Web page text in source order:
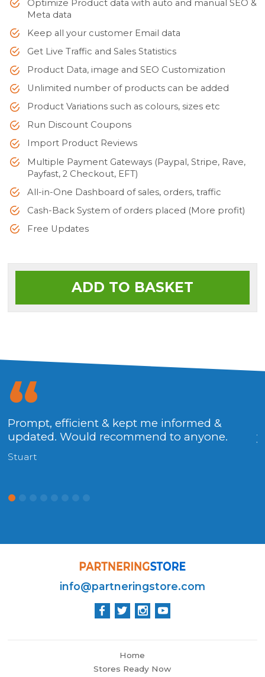
Optimize Product data with auto and manual SEO &
Meta data
Keep all your customer Email data
Get Live Traffic and Sales Statistics
Product Data, image and SEO Customization
Unlimited number of products can be added
Product Variations such as colours, sizes etc
Run Discount Coupons
Import Product Reviews
Multiple Payment Gateways (Paypal, Stripe, Rave,
Payfast, 2 Checkout, EFT)
All-in-One Dashboard of sales, orders, traffic
Cash-Back System of orders placed (More profit)
Free Updates
ADD TO BASKET
Prompt, efficient & kept me informed &
updated. Would recommend to anyone.
Stuart
info@partneringstore.com
Home
Stores Ready Now